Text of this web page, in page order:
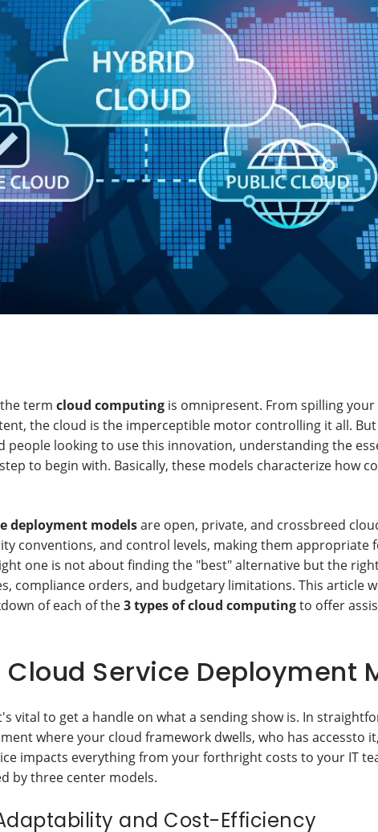
term cloud computing is omnipresent. From spilling
the cloud is the imperceptible motor controlling it all.
people looking to use this innovation, understanding the
to begin with. Basically, these models characterize how
deployment modelsare open, private, and crossbreed
conventions, and control levels, making them appropriate
one is not about finding the "best" alternative but the
compliance orders, and budgetary limitations. This article
of each of the3 types of cloud computingto offer
Service Deployment
vital to get a handle on what a sending show is. In
where your cloud framework dwells, who has accessto
impacts everything from your forthright costs to your IT
by three center models.
and Cost-Efficiency